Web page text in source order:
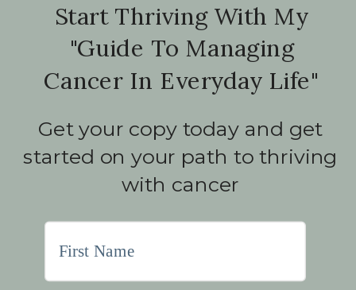
Get your copy today and get
started on your path to thriving
with cancer
Start Thriving With My
"Guide To Managing
Cancer In Everyday Life"